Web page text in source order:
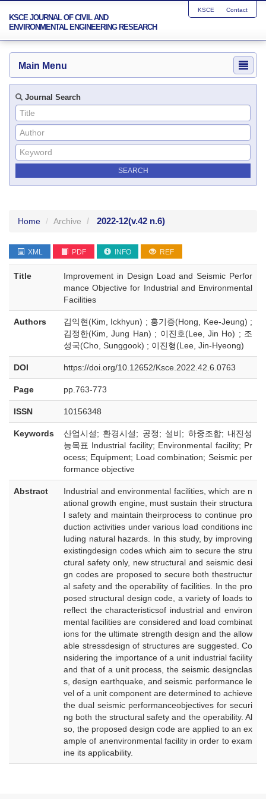
KSCE JOURNAL OF CIVIL AND
ENVIRONMENTAL ENGINEERING RESEARCH
KSCE Contact
Main Menu
Journal Search
Home Archive 2022-12(v.42 n.6)
XML PDF INFO REF
Title
Improvement in Design Load and Seismic Perfor
mance Objective for Industrial and Environmental
Facilities
Authors
김익현(Kim, Ickhyun) ; 홍기증(Hong, Kee-Jeung) ;
김정한(Kim, Jung Han) ; 이진호(Lee, Jin Ho) ; 조
성국(Cho, Sunggook) ; 이진형(Lee, Jin-Hyeong)
DOI https://doi.org/10.12652/Ksce.2022.42.6.0763
Page pp.763-773
ISSN 10156348
Keywords
산업시설; 환경시설; 공정; 설비; 하중조합; 내진성
능목표 Industrial facility; Environmental facility; Pr
ocess; Equipment; Load combination; Seismic per
formance objective
Abstract
Industrial and environmental facilities, which are n
ational growth engine, must sustain their structura
l safety and maintain theirprocess to continue pro
duction activities under various load conditions inc
luding natural hazards. In this study, by improving
existingdesign codes which aim to secure the stru
ctural safety only, new structural and seismic desi
gn codes are proposed to secure both thestructur
al safety and the operability of facilities. In the pro
posed structural design code, a variety of loads to
reflect the characteristicsof industrial and environ
mental facilities are considered and load combinat
ions for the ultimate strength design and the allow
able stressdesign of structures are suggested. Co
nsidering the importance of a unit industrial facility
and that of a unit process, the seismic designclas
s, design earthquake, and seismic performance le
vel of a unit component are determined to achieve
the dual seismic performanceobjectives for securi
ng both the structural safety and the operability. Al
so, the proposed design code are applied to an ex
ample of anenvironmental facility in order to exam
ine its applicability.